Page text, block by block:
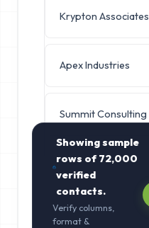
Krypton Associates
Apex Industries
Summit Consulting
Showing sample
rows of72,000
verified
contacts.
Verify columns,
format &